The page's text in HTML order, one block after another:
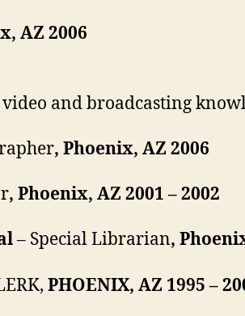
AZ 2006
and broadcasting
, Phoenix, AZ 2006
, Phoenix, AZ 2001 – 2002
– Special Librarian,
PHOENIX, AZ 1995 –